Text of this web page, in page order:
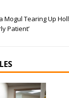
Mogul Tearing Up
Patient’